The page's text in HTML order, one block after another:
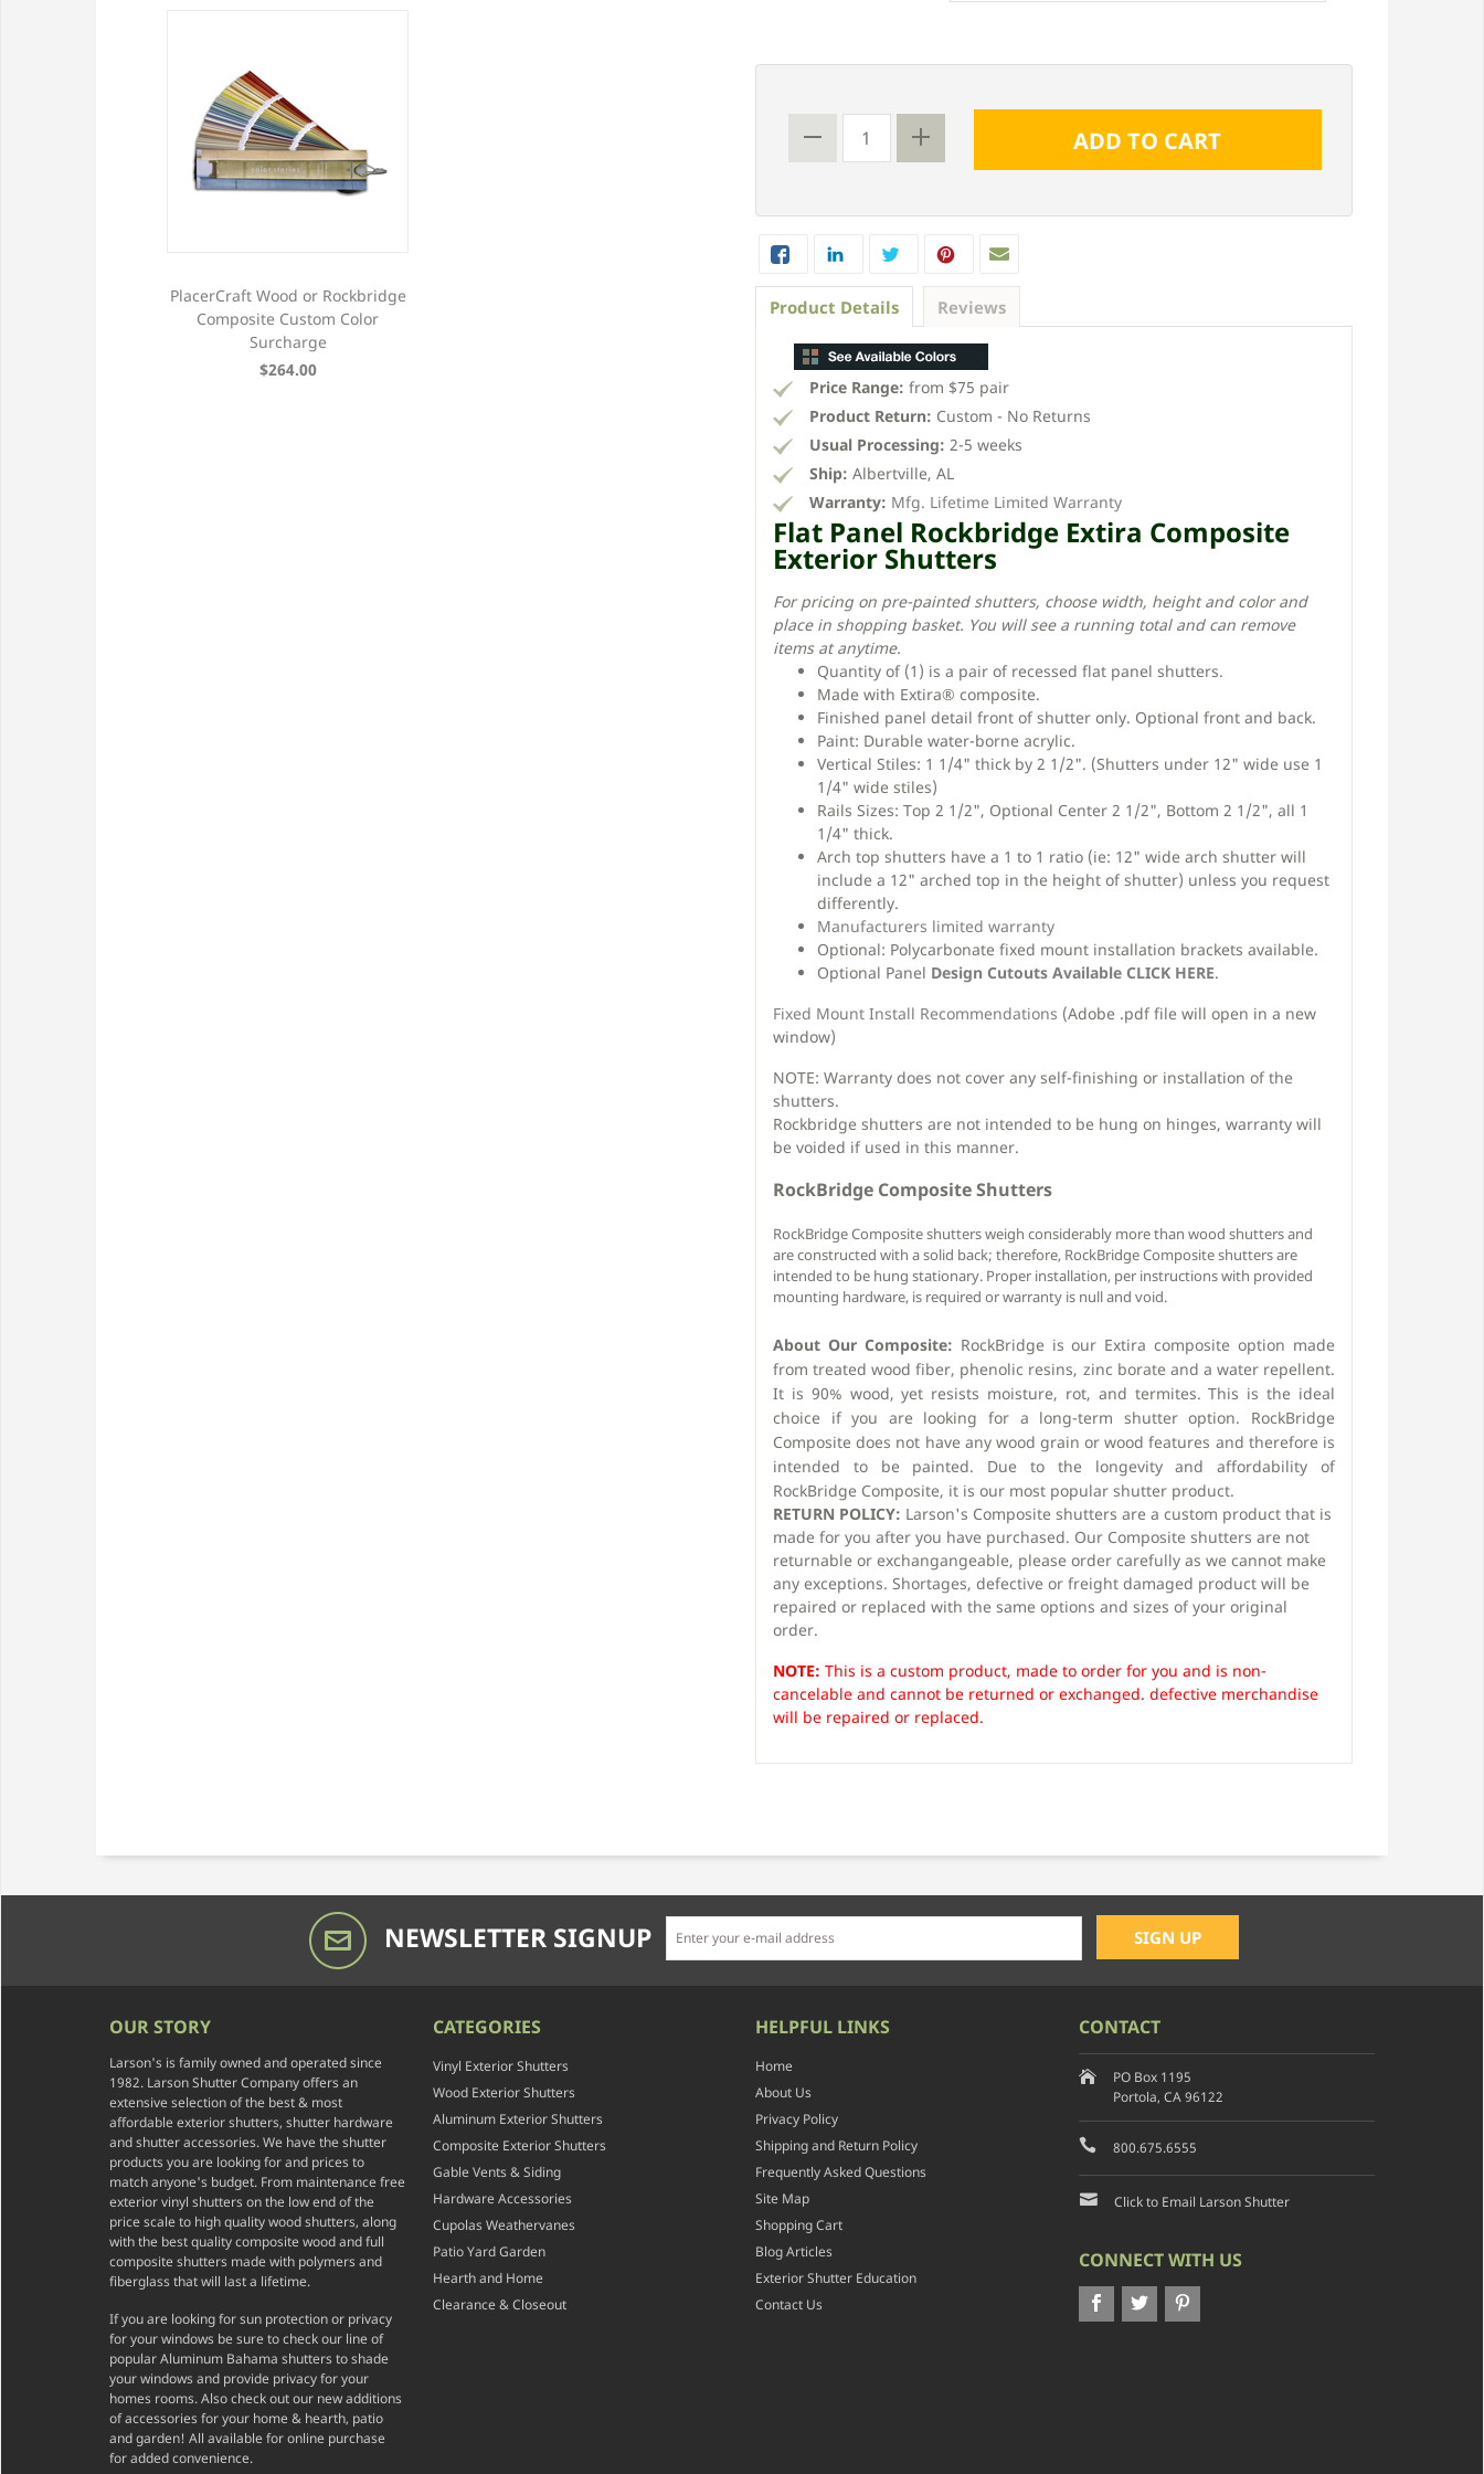
PlacerCraft Wood or Rockbridge
Composite Custom Color
Surcharge
$264.00
Product Details Reviews
Price Range: from $75 pair
Product Return: Custom - No Returns
Usual Processing: 2-5 weeks
Ship: Albertville, AL
Warranty: Mfg. Lifetime Limited Warranty
Flat Panel Rockbridge Extira Composite
Exterior Shutters
For pricing on pre-painted shutters, choose width, height and color and
place in shopping basket. You will see a running total and can remove
items at anytime.
Quantity of (1) is a pair of recessed flat panel shutters.
Made with Extira® composite.
Finished panel detail front of shutter only. Optional front and back.
Paint: Durable water-borne acrylic.
Vertical Stiles: 1 1/4" thick by 2 1/2". (Shutters under 12" wide use 1
1/4" wide stiles)
Rails Sizes: Top 2 1/2", Optional Center 2 1/2", Bottom 2 1/2", all 1
1/4" thick.
Arch top shutters have a 1 to 1 ratio (ie: 12" wide arch shutter will
include a 12" arched top in the height of shutter) unless you request
differently.
Manufacturers limited warranty
Optional: Polycarbonate fixed mount installation brackets available.
Optional Panel Design Cutouts Available CLICK HERE.
Fixed Mount Install Recommendations (Adobe .pdf file will open in a new
window)
NOTE: Warranty does not cover any self-finishing or installation of the
shutters.
Rockbridge shutters are not intended to be hung on hinges, warranty will
be voided if used in this manner.
RockBridge Composite Shutters
RockBridge Composite shutters weigh considerably more than wood shutters and
are constructed with a solid back; therefore, RockBridge Composite shutters are
intended to be hung stationary. Proper installation, per instructions with provided
mounting hardware, is required or warranty is null and void.
About Our Composite: RockBridge is our Extira composite option made
from treated wood fiber, phenolic resins, zinc borate and a water repellent.
It is 90% wood, yet resists moisture, rot, and termites. This is the ideal
choice if you are looking for a long-term shutter option. RockBridge
Composite does not have any wood grain or wood features and therefore is
intended to be painted. Due to the longevity and affordability of
RockBridge Composite, it is our most popular shutter product.
RETURN POLICY: Larson's Composite shutters are a custom product that is
made for you after you have purchased. Our Composite shutters are not
returnable or exchangangeable, please order carefully as we cannot make
any exceptions. Shortages, defective or freight damaged product will be
repaired or replaced with the same options and sizes of your original
order.
NOTE: This is a custom product, made to order for you and is non-
cancelable and cannot be returned or exchanged. defective merchandise
will be repaired or replaced.
NEWSLETTER SIGNUP
OUR STORY
Larson's is family owned and operated since
1982. Larson Shutter Company offers an
extensive selection of the best & most
affordable exterior shutters, shutter hardware
and shutter accessories. We have the shutter
products you are looking for and prices to
match anyone's budget. From maintenance free
exterior vinyl shutters on the low end of the
price scale to high quality wood shutters, along
with the best quality composite wood and full
composite shutters made with polymers and
fiberglass that will last a lifetime.
If you are looking for sun protection or privacy
for your windows be sure to check our line of
popular Aluminum Bahama shutters to shade
your windows and provide privacy for your
homes rooms. Also check out our new additions
of accessories for your home & hearth, patio
and garden! All available for online purchase
for added convenience.
CATEGORIES
Vinyl Exterior Shutters
Wood Exterior Shutters
Aluminum Exterior Shutters
Composite Exterior Shutters
Gable Vents & Siding
Hardware Accessories
Cupolas Weathervanes
Patio Yard Garden
Hearth and Home
Clearance & Closeout
HELPFUL LINKS
Home
About Us
Privacy Policy
Shipping and Return Policy
Frequently Asked Questions
Site Map
Shopping Cart
Blog Articles
Exterior Shutter Education
Contact Us
CONTACT
PO Box 1195
Portola, CA 96122
800.675.6555
Click to Email Larson Shutter
CONNECT WITH US